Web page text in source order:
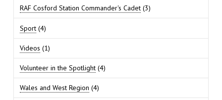
RAF Cosford Station Commander's Cadet(3)
Sport(4)
Videos (1)
Volunteer in the Spotlight(4)
Wales and West Region (4)